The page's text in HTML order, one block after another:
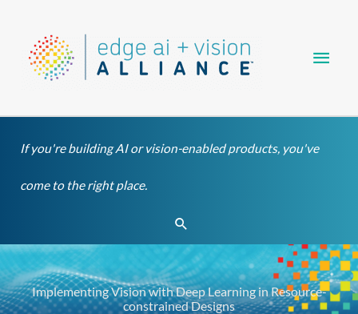
content
If you're building AI or vision-enabled products, you've
come to the right place.
Search
Implementing Vision with Deep Learning in Resource-
constrained Designs